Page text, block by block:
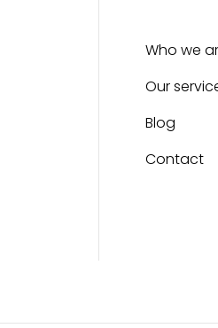
Who we
Our
Blog
Contact